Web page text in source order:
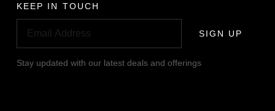
KEEP IN TOUCH
SIGN UP
Stay updated with our latest deals and offerings